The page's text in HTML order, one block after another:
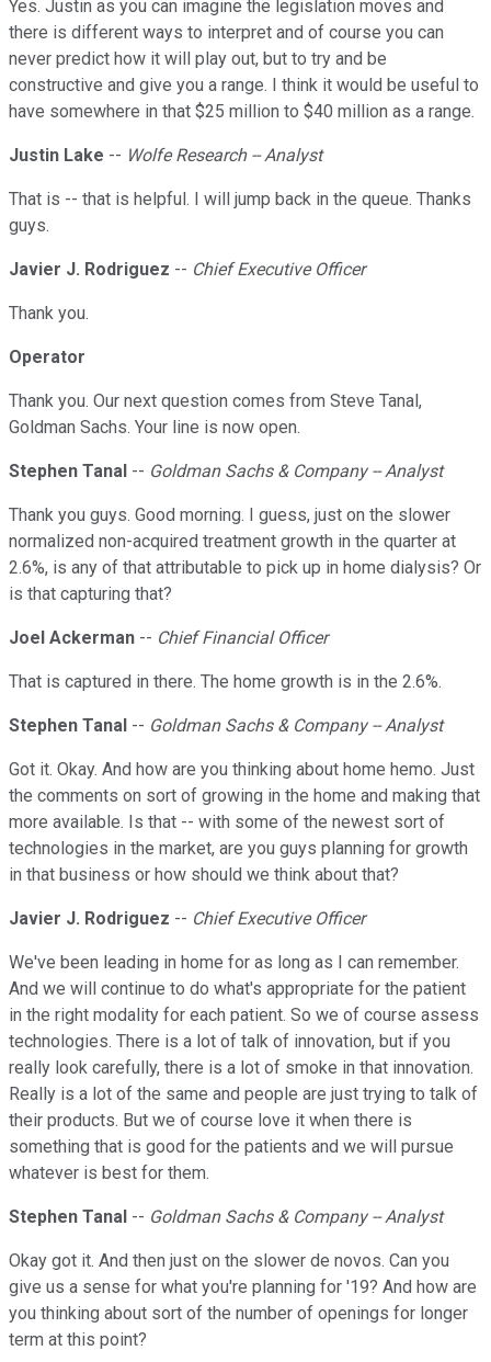
Yes. Justin as you can imagine the legislation moves and
there is different ways to interpret and of course you can
never predict how it will play out, but to try and be
constructive and give you a range. I think it would be useful to
have somewhere in that $25 million to $40 million as a range.
Justin Lake -- Wolfe Research -- Analyst
That is -- that is helpful. I will jump back in the queue. Thanks
guys.
Javier J. Rodriguez -- Chief Executive Officer
Thank you.
Operator
Thank you. Our next question comes from Steve Tanal,
Goldman Sachs. Your line is now open.
Stephen Tanal -- Goldman Sachs & Company -- Analyst
Thank you guys. Good morning. I guess, just on the slower
normalized non-acquired treatment growth in the quarter at
2.6%, is any of that attributable to pick up in home dialysis? Or
is that capturing that?
Joel Ackerman -- Chief Financial Officer
That is captured in there. The home growth is in the 2.6%.
Stephen Tanal -- Goldman Sachs & Company -- Analyst
Got it. Okay. And how are you thinking about home hemo. Just
the comments on sort of growing in the home and making that
more available. Is that -- with some of the newest sort of
technologies in the market, are you guys planning for growth
in that business or how should we think about that?
Javier J. Rodriguez -- Chief Executive Officer
We've been leading in home for as long as I can remember.
And we will continue to do what's appropriate for the patient
in the right modality for each patient. So we of course assess
technologies. There is a lot of talk of innovation, but if you
really look carefully, there is a lot of smoke in that innovation.
Really is a lot of the same and people are just trying to talk of
their products. But we of course love it when there is
something that is good for the patients and we will pursue
whatever is best for them.
Stephen Tanal -- Goldman Sachs & Company -- Analyst
Okay got it. And then just on the slower de novos. Can you
give us a sense for what you're planning for '19? And how are
you thinking about sort of the number of openings for longer
term at this point?